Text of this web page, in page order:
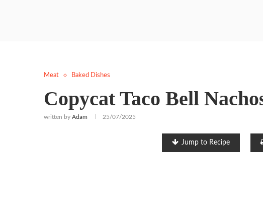
Meat Baked Dishes
Copycat Taco Bell
written by Adam 25/07/2025
Jump to Recipe